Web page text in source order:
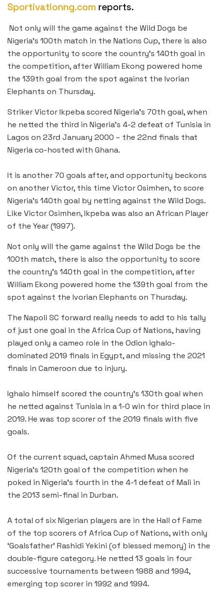
Sportivationng.com reports.
Not only will the game against the Wild Dogs be
Nigeria’s 100th match in the Nations Cup, there is also
the opportunity to score the country’s 140th goal in
the competition, after William Ekong powered home
the 139th goal from the spot against the Ivorian
Elephants on Thursday.
Striker Victor Ikpeba scored Nigeria’s 70th goal, when
he netted the third in Nigeria’s 4-2 defeat of Tunisia in
Lagos on 23rd January 2000 – the 22nd finals that
Nigeria co-hosted with Ghana.
It is another 70 goals after, and opportunity beckons
on another Victor, this time Victor Osimhen, to score
Nigeria’s 140th goal by netting against the Wild Dogs.
Like Victor Osimhen, Ikpeba was also an African Player
of the Year (1997).
Not only will the game against the Wild Dogs be the
100th match, there is also the opportunity to score
the country’s 140th goal in the competition, after
William Ekong powered home the 139th goal from the
spot against the Ivorian Elephants on Thursday.
The Napoli SC forward really needs to add to his tally
of just one goal in the Africa Cup of Nations, having
played only a cameo role in the Odion Ighalo-
dominated 2019 finals in Egypt, and missing the 2021
finals in Cameroon due to injury.
Ighalo himself scored the country’s 130th goal when
he netted against Tunisia in a 1-0 win for third place in
2019. He was top scorer of the 2019 finals with five
goals.
Of the current squad, captain Ahmed Musa scored
Nigeria’s 120th goal of the competition when he
poked in Nigeria’s fourth in the 4-1 defeat of Mali in
the 2013 semi-final in Durban.
A total of six Nigerian players are in the Hall of Fame
of the top scorers of Africa Cup of Nations, with only
‘Goalsfather’ Rashidi Yekini (of blessed memory) in the
double-figure category. He netted 13 goals in four
successive tournaments between 1988 and 1994,
emerging top scorer in 1992 and 1994.